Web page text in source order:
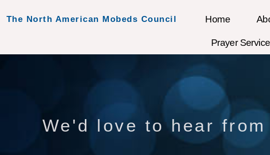
The North American Mobeds Council Home
Prayer
We'd love to hear